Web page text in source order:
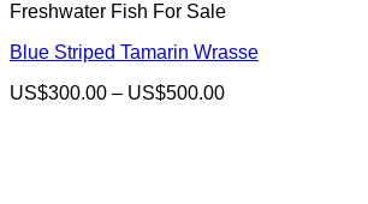
Freshwater Fish For Sale
Blue Striped Tamarin Wrasse
US$300.00 – US$500.00Price